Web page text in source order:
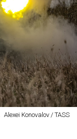
Alexei Konovalov / TASS